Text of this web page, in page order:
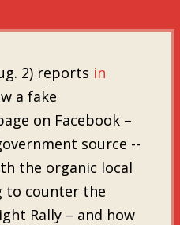
2) reports in
a fake
on Facebook –
source --
the organic local
to counter the
Rally – and how